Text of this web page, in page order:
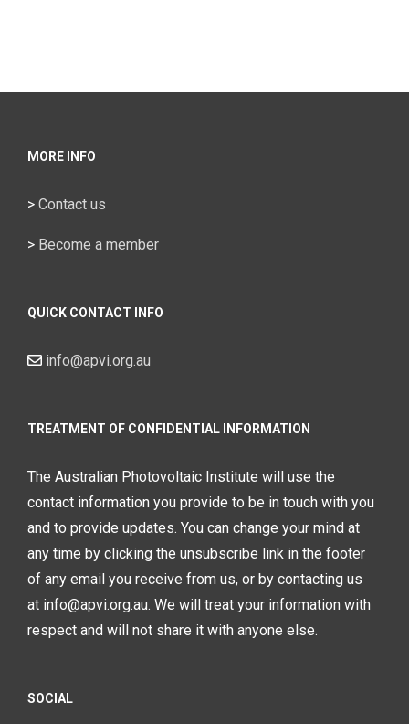
MORE INFO
> Contact us
> Become a member
QUICK CONTACT INFO
info@apvi.org.au
TREATMENT OF CONFIDENTIAL INFORMATION
The Australian Photovoltaic Institute will use the
contact information you provide to be in touch with you
and to provide updates. You can change your mind at
any time by clicking the unsubscribe link in the footer
of any email you receive from us, or by contacting us
at info@apvi.org.au. We will treat your information with
respect and will not share it with anyone else.
SOCIAL